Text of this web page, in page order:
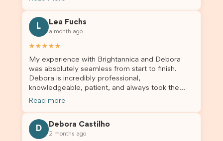
to anyone needing visa assistance!
L
Lea Fuchs
a month ago
★★★★★
My experience with Brightannica and Debora
was absolutely seamless from start to finish.
Debora is incredibly professional,
knowledgeable, patient, and always took the
time to answer my questions and guide me
application, I am so grateful I chose Brightannica.
The entire process felt smooth, well organised,
Read more
D
Debora Castilho
2 months ago